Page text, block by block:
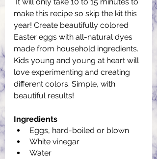
make this recipe so skip the kit this
year! Create beautifully colored
Easter eggs with all-natural dyes
made from household ingredients.
Kids young and young at heart will
love experimenting and creating
different colors. Simple, with
beautiful results!
Ingredients
Eggs, hard-boiled or blown
White vinegar
Water